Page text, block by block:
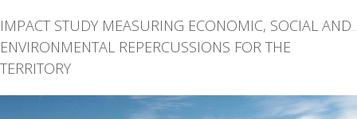
IMPACT STUDY MEASURING ECONOMIC, SOCIAL AND
ENVIRONMENTAL REPERCUSSIONS FOR THE
TERRITORY